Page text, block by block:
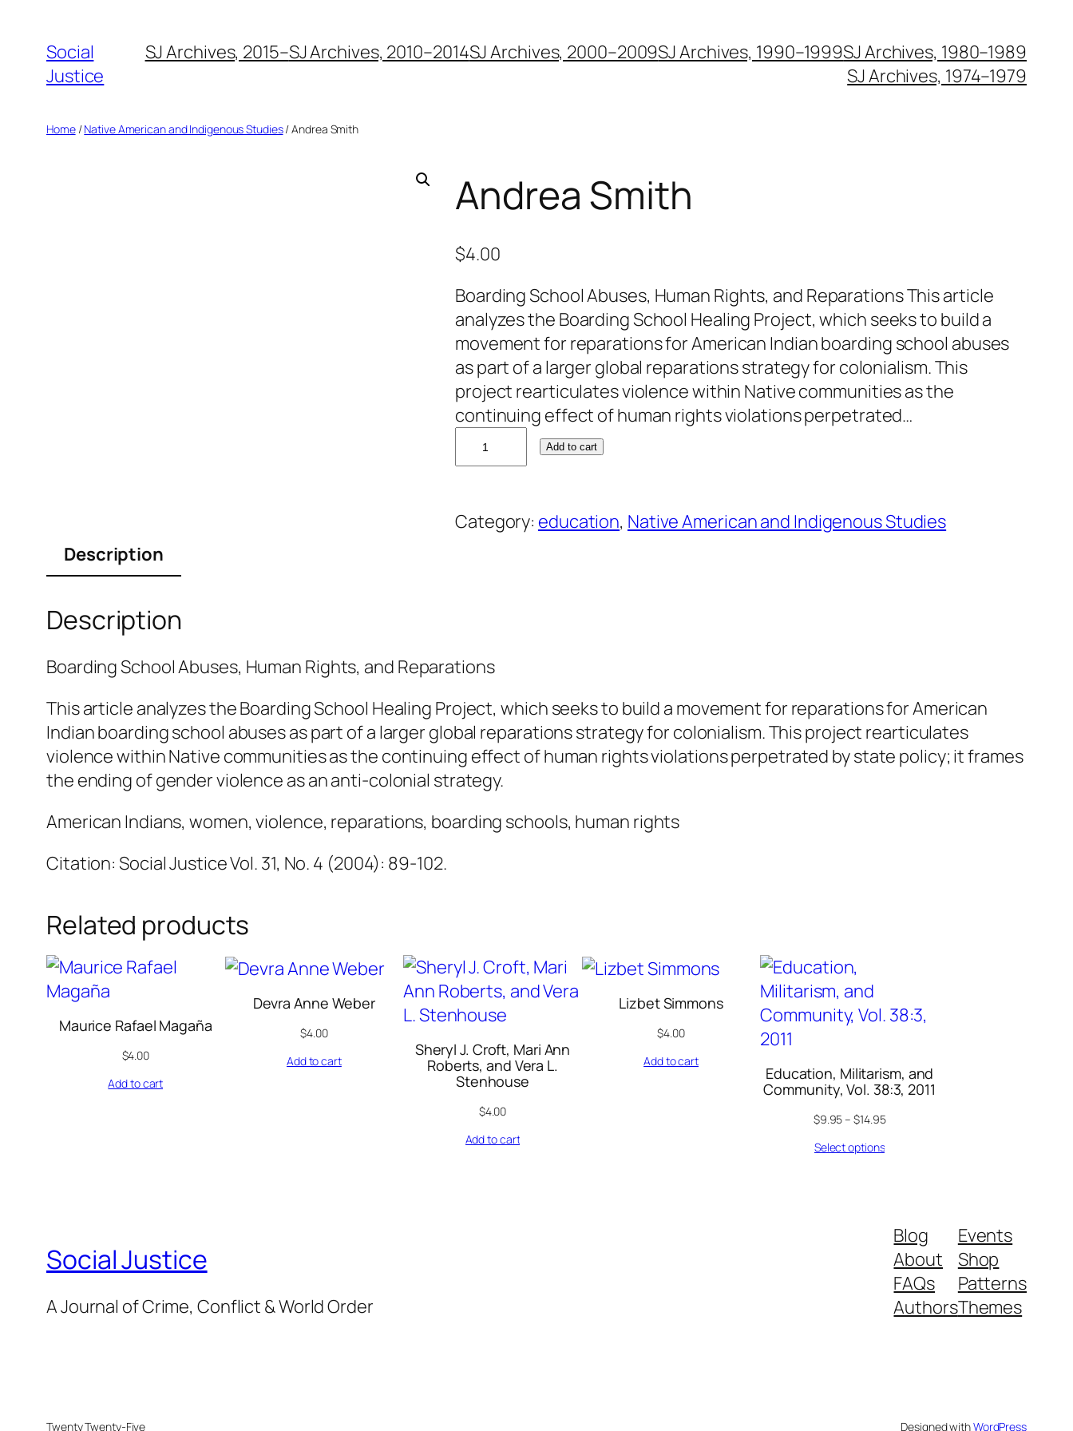
Social
Justice
SJ Archives, 2015–SJ Archives, 2010–2014SJ Archives, 2000–2009SJ Archives, 1990–1999SJ Archives, 1980–1989
SJ Archives, 1974–1979
Home/Native American and Indigenous Studies/ Andrea Smith
Andrea Smith
$4.00
Boarding School Abuses, Human Rights, and Reparations This article
analyzes the Boarding School Healing Project, which seeks to build a
movement for reparations for American Indian boarding school abuses
as part of a larger global reparations strategy for colonialism. This
project rearticulates violence within Native communities as the
continuing effect of human rights violations perpetrated…
n
r
e
t
h
q
u
a
n
i
Add to cart
Category: education, Native American and Indigenous Studies
Description
Description
Boarding School Abuses, Human Rights, and Reparations
This article analyzes the Boarding School Healing Project, which seeks to build a movement for reparations for American
Indian boarding school abuses as part of a larger global reparations strategy for colonialism. This project rearticulates
violence within Native communities as the continuing effect of human rights violations perpetrated by state policy; it frames
the ending of gender violence as an anti-colonial strategy.
American Indians, women, violence, reparations, boarding schools, human rights
Citation: Social Justice Vol. 31, No. 4 (2004): 89-102.
Related products
Maurice Rafael Magaña
$4.00
Add to cart
Devra Anne Weber
$4.00
Add to cart
Sheryl J. Croft, Mari Ann
Roberts, and Vera L.
Stenhouse
$4.00
Add to cart
Lizbet Simmons
$4.00
Add to cart
Education, Militarism, and
Community, Vol. 38:3, 2011
$9.95–$14.95
Select options
Social Justice
A Journal of Crime, Conflict & World Order
Blog
About
FAQs
Authors
Events
Shop
Patterns
Themes
Twenty Twenty-Five Designed withWordPress